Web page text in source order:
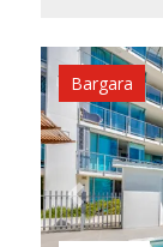
Previous
Bargara